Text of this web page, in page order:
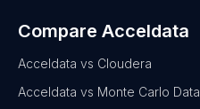
Compare Acceldata
Acceldata vs Cloudera
Acceldata vs Monte Carlo Data